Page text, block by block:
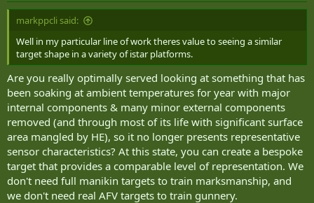
:
markppcli said:
Well in my particular line of work theres value to seeing a similar
target shape in a variety of istar platforms.
Are you really optimally served looking at something that has
been soaking at ambient temperatures for year with major
internal components & many minor external components
removed (and through most of its life with significant surface
area mangled by HE), so it no longer presents representative
sensor characteristics? At this state, you can create a bespoke
target that provides a comparable level of representation. We
don't need full manikin targets to train marksmanship, and
we don't need real AFV targets to train gunnery.